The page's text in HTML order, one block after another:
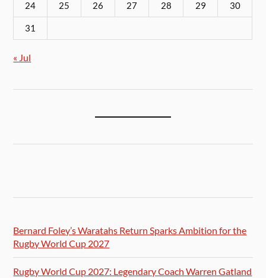
24 25 26 27 28 29 30
31
« Jul
Bernard Foley’s Waratahs Return Sparks Ambition for the
Rugby World Cup 2027
Rugby World Cup 2027: Legendary Coach Warren Gatland